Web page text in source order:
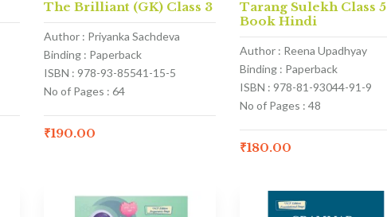
The Brilliant (GK) Class 3
Author : Priyanka Sachdeva
Binding : Paperback
ISBN : 978-93-85541-15-5
No of Pages : 64
₹190.00
Tarang Sulekh Class 5
Book Hindi
Author : Reena Upadhyay
Binding : Paperback
ISBN : 978-81-93044-91-9
No of Pages : 48
₹180.00